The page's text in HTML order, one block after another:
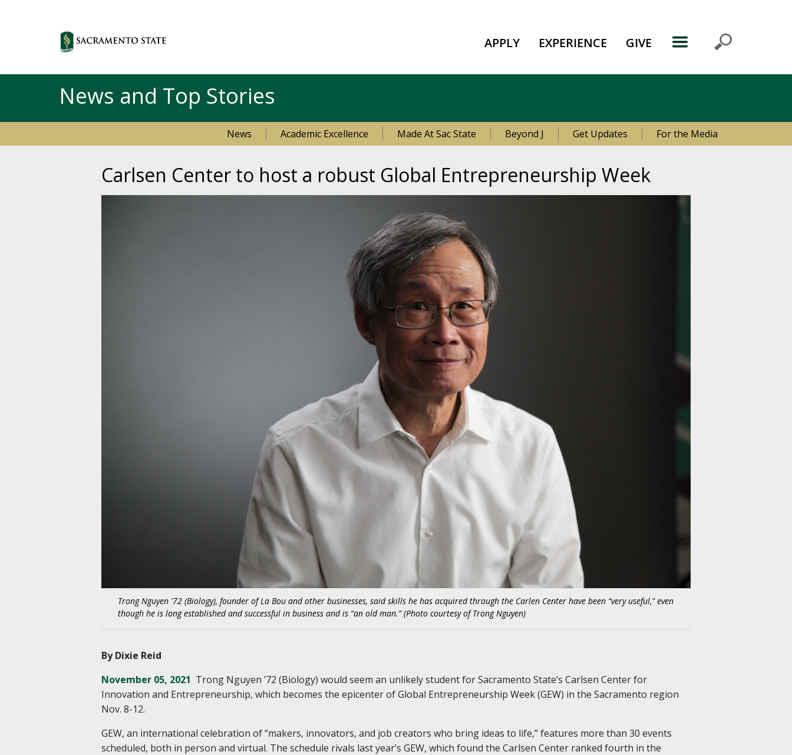
APPLY EXPERIENCE GIVE
News and Top Stories
News Academic Excellence Made At Sac State Beyond J Get Updates For the Media
Carlsen Center to host a robust Global Entrepreneurship Week
Trong Nguyen '72 (Biology), founder of La Bou and other businesses, said skills he has acquired through the Carlen Center have been “very useful," even
though he is long established and successful in business and is “an old man.” (Photo courtesy of Trong Nguyen)
By Dixie Reid
November 05, 2021 Trong Nguyen ’72 (Biology) would seem an unlikely student for Sacramento State’s Carlsen Center for
Innovation and Entrepreneurship, which becomes the epicenter of Global Entrepreneurship Week (GEW) in the Sacramento region
Nov. 8-12.
GEW, an international celebration of “makers, innovators, and job creators who bring ideas to life,” features more than 30 events
scheduled, both in person and virtual. The schedule rivals last year’s GEW, which found the Carlsen Center ranked fourth in the